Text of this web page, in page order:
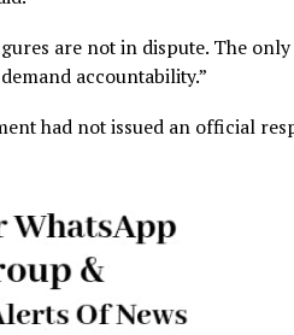
including projects,
should refund to states
and ICPC should open
community should